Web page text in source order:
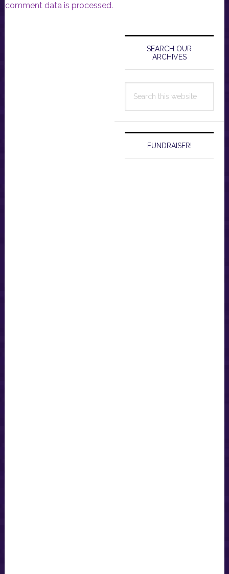
comment data is processed.
Primary
Sidebar
SEARCH OUR
ARCHIVES
this
FUNDRAISER!